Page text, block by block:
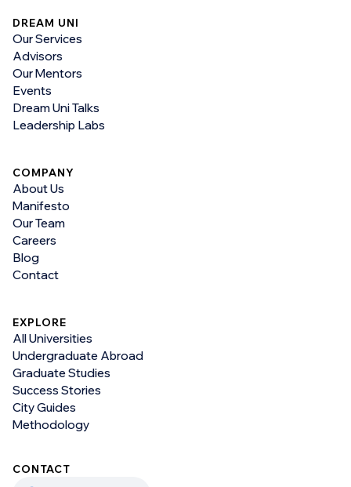
DREAM UNI
Our Services
Advisors
Our Mentors
Events
Dream Uni Talks
Leadership Labs
COMPANY
About Us
Manifesto
Our Team
Careers
Blog
Contact
EXPLORE
All Universities
Undergraduate Abroad
Graduate Studies
Success Stories
City Guides
Methodology
CONTACT